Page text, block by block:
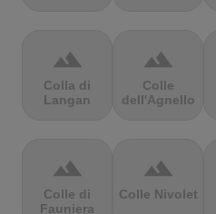
terrain
Colla di
Langan
terrain
Colle
dell'Agnello
terrain
Colle di
Fauniera
terrain
Colle Nivolet